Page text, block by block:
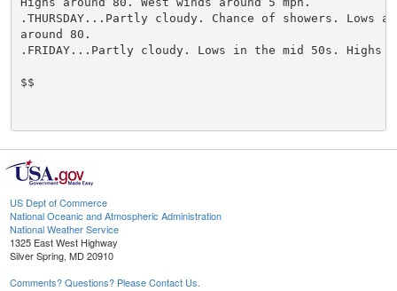
US Dept of Commerce
National Oceanic and Atmospheric Administration
National Weather Service
1325 East West Highway
Silver Spring, MD 20910
Comments? Questions? Please Contact Us.